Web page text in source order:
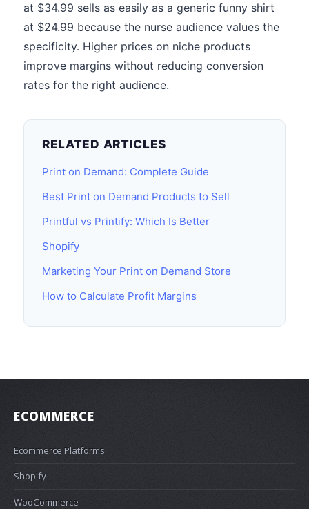
at $34.99 sells as easily as a generic funny shirt
at $24.99 because the nurse audience values the
specificity. Higher prices on niche products
improve margins without reducing conversion
rates for the right audience.
RELATED ARTICLES
Print on Demand: Complete Guide
Best Print on Demand Products to Sell
Printful vs Printify: Which Is Better
Shopify
Marketing Your Print on Demand Store
How to Calculate Profit Margins
ECOMMERCE
Ecommerce Platforms
Shopify
WooCommerce